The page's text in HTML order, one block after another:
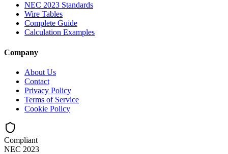
NEC 2023 Standards
Wire Tables
Complete Guide
Calculation Examples
Company
About Us
Contact
Privacy Policy
Terms of Service
Cookie Policy
Compliant
NEC 2023